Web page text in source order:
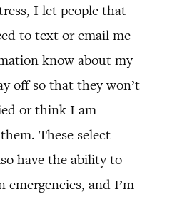
I let people that
to text or email me
know about my
off so that they won’t
or think I am
These select
have the ability to
emergencies, and I’m